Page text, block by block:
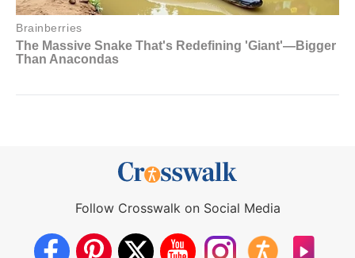
Follow Crosswalk on Social Media